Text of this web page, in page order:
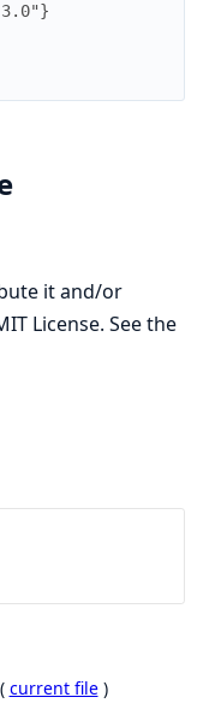
it and/or
License. See the
( current file )